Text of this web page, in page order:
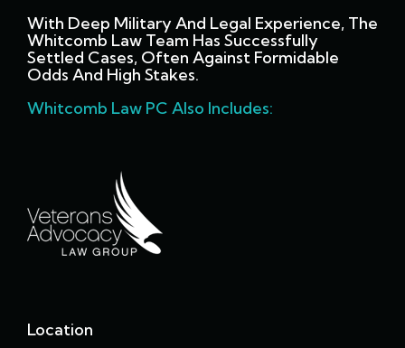
With Deep Military And Legal Experience, The
Whitcomb Law Team Has Successfully
Settled Cases, Often Against Formidable
Odds And High Stakes.
Whitcomb Law PC Also Includes:
Location